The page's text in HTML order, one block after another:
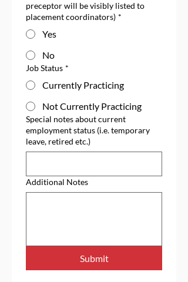
preceptor will be visibly listed to
placement coordinators) *
Yes
No
Job Status *
Currently Practicing
Not Currently Practicing
Special notes about current
employment status (i.e. temporary
leave, retired etc.)
Additional Notes
Submit